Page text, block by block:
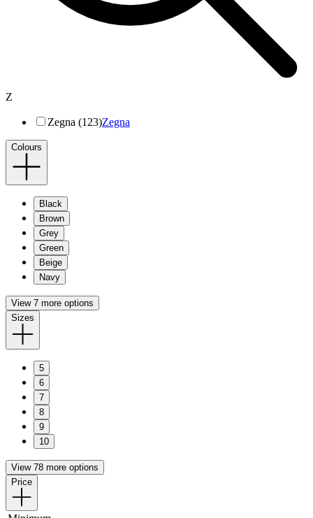
Z
Zegna (123)Zegna
Colours
Black
Brown
Grey
Green
Beige
Navy
View 7 more options
Sizes
5
6
7
8
9
10
View 78 more options
Price